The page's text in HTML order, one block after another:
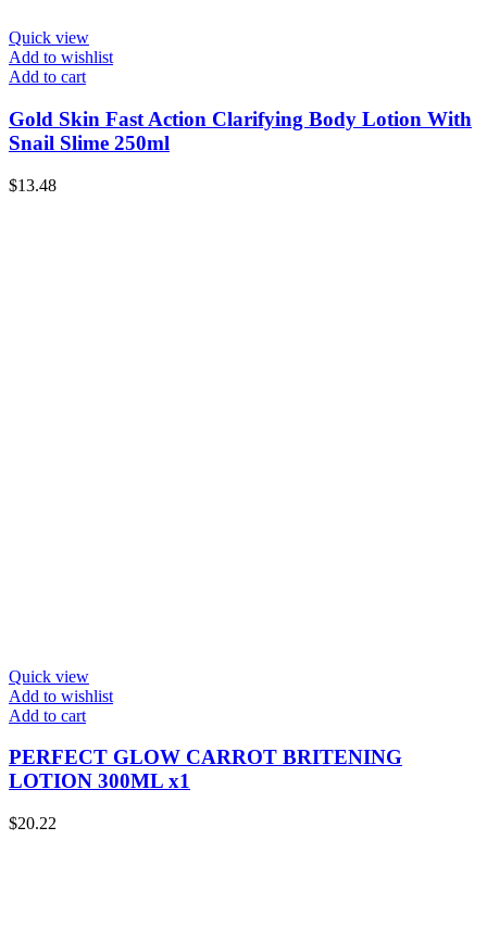
Quick view
Add to wishlist
Add to cart
Gold Skin Fast Action Clarifying Body Lotion With
Snail Slime 250ml
$13.48
Quick view
Add to wishlist
Add to cart
PERFECT GLOW CARROT BRITENING
LOTION 300ML x1
$20.22